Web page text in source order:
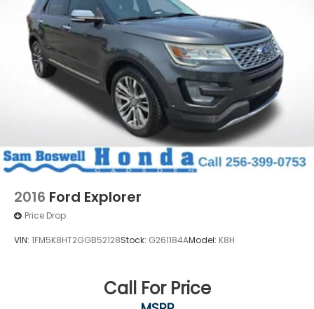
2016 Ford Explorer
Price Drop
VIN: 1FM5K8HT2GGB52128Stock: G261184AModel: K8H
Call For Price